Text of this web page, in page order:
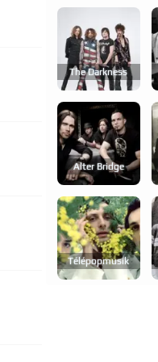
The Darkness
Alter Bridge
Télépopmusik